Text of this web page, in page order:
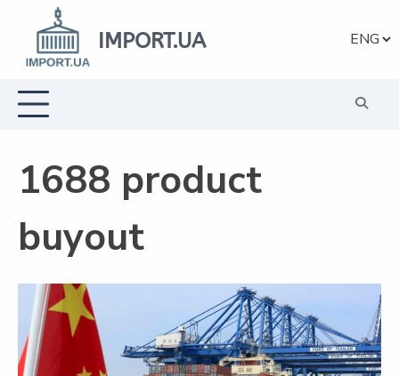
content
IMPORT.UA
Choose
1688 product
buyout